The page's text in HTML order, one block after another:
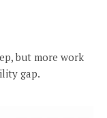
but more work
gap.